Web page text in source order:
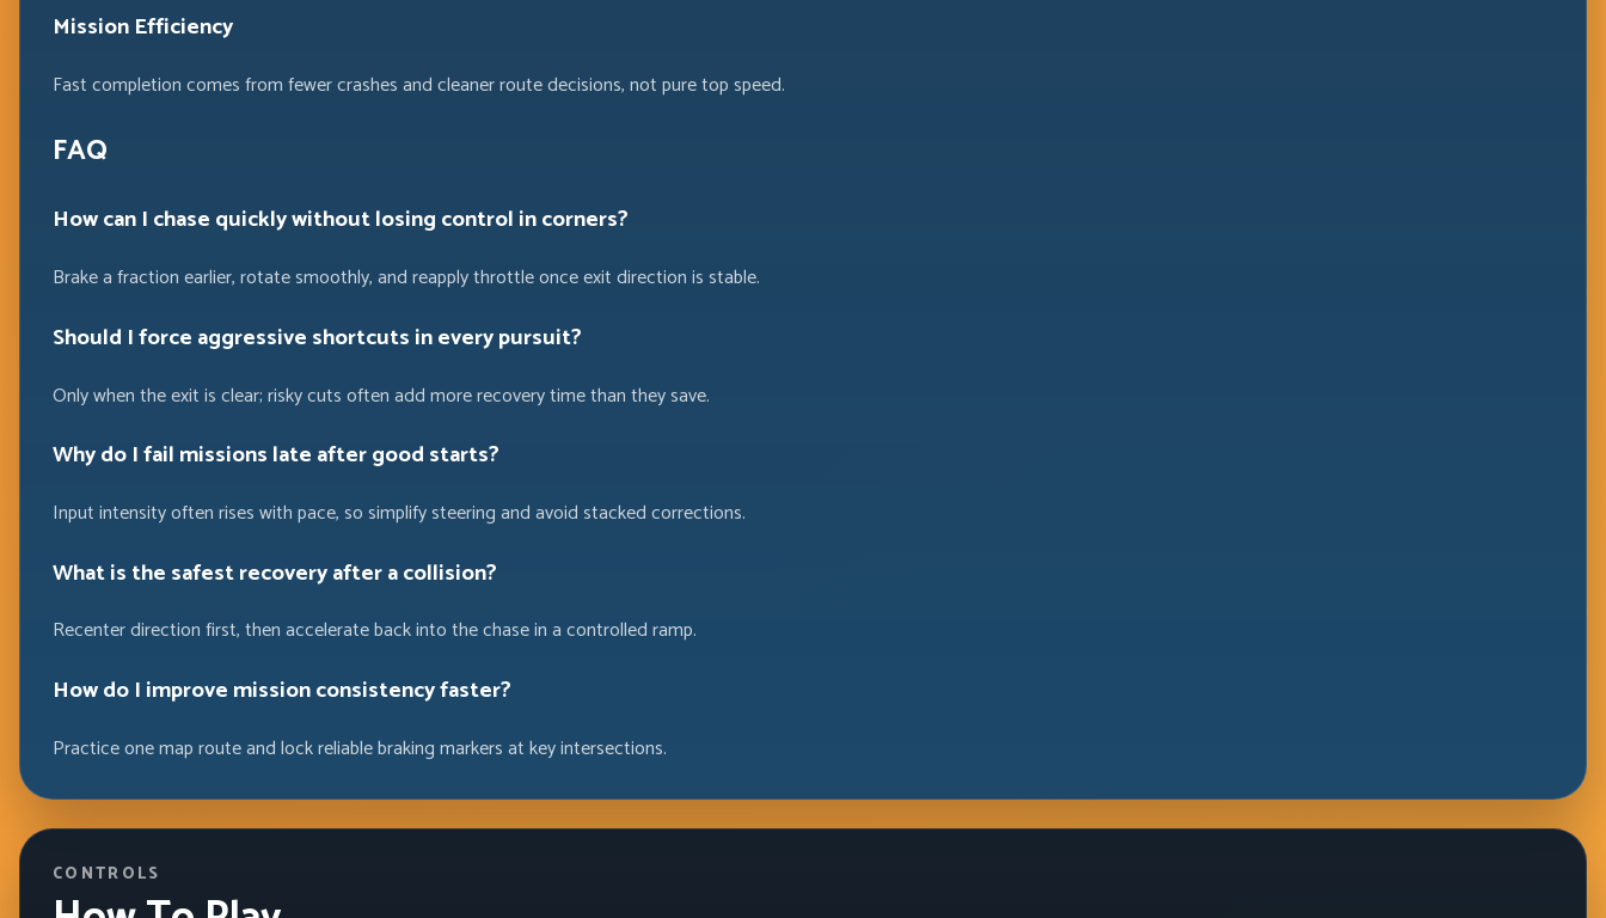
Mission Efficiency
Fast completion comes from fewer crashes and cleaner route decisions, not pure top speed.
FAQ
How can I chase quickly without losing control in corners?
Brake a fraction earlier, rotate smoothly, and reapply throttle once exit direction is stable.
Should I force aggressive shortcuts in every pursuit?
Only when the exit is clear; risky cuts often add more recovery time than they save.
Why do I fail missions late after good starts?
Input intensity often rises with pace, so simplify steering and avoid stacked corrections.
What is the safest recovery after a collision?
Recenter direction first, then accelerate back into the chase in a controlled ramp.
How do I improve mission consistency faster?
Practice one map route and lock reliable braking markers at key intersections.
CONTROLS